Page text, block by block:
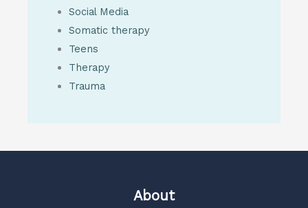
Social Media
Somatic therapy
Teens
Therapy
Trauma
About